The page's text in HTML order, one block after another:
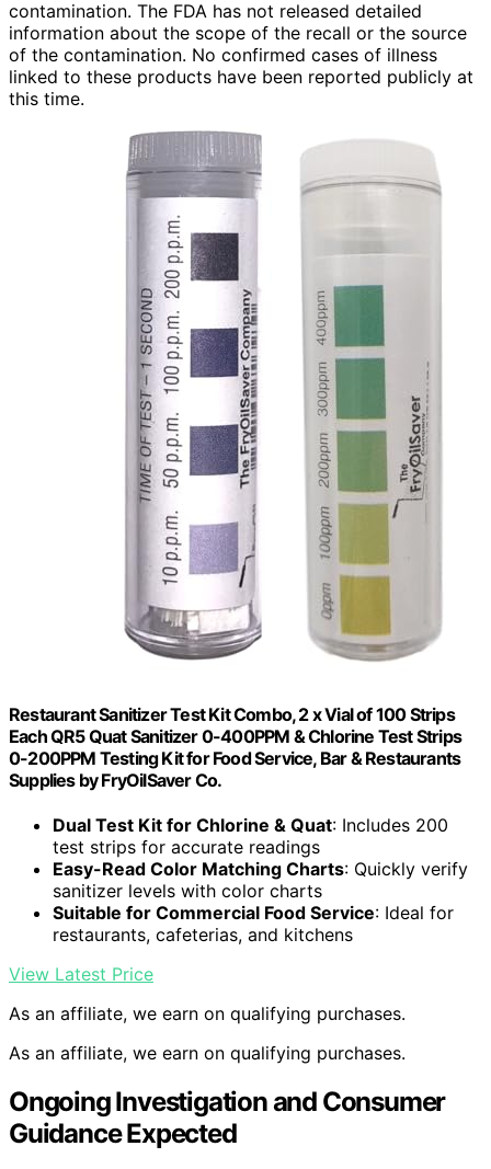
contamination. The FDA has not released detailed
information about the scope of the recall or the source
of the contamination. No confirmed cases of illness
linked to these products have been reported publicly at
this time.
Restaurant Sanitizer Test Kit Combo, 2 x Vial of 100 Strips
Each QR5 Quat Sanitizer 0-400PPM & Chlorine Test Strips
0-200PPM Testing Kit for Food Service, Bar & Restaurants
Supplies by FryOilSaver Co.
Dual Test Kit for Chlorine & Quat: Includes 200
test strips for accurate readings
Easy-Read Color Matching Charts: Quickly verify
sanitizer levels with color charts
Suitable for Commercial Food Service: Ideal for
restaurants, cafeterias, and kitchens
View Latest Price
As an affiliate, we earn on qualifying purchases.
As an affiliate, we earn on qualifying purchases.
Ongoing Investigation and Consumer
Guidance Expected